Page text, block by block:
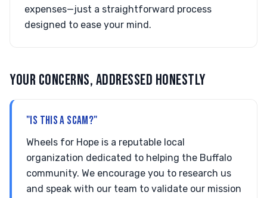
expenses—just a straightforward process
designed to ease your mind.
YOUR CONCERNS, ADDRESSED HONESTLY
"IS THIS A SCAM?"
Wheels for Hope is a reputable local
organization dedicated to helping the Buffalo
community. We encourage you to research us
and speak with our team to validate our mission